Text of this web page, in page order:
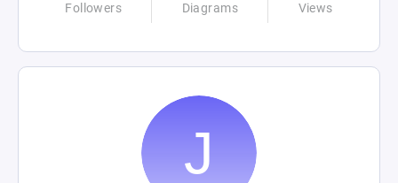
Followers Diagrams Views